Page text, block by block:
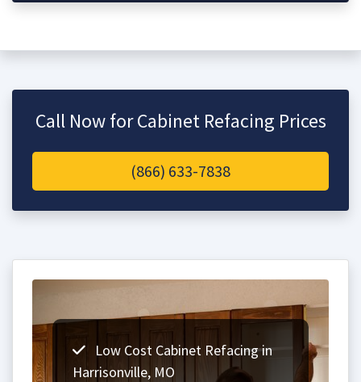
Call Now for Cabinet Refacing Prices
(866) 633-7838
Low Cost Cabinet Refacing in
Harrisonville, MO